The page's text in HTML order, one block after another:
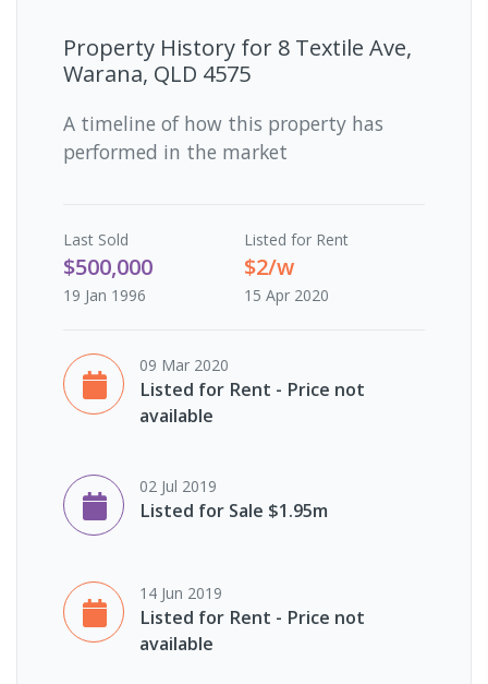
Property History for 8 Textile Ave,
Warana, QLD 4575
A timeline of how this property has
performed in the market
Last Sold
$500,000
19 Jan 1996
Listed for Rent
$2/w
15 Apr 2020
09 Mar 2020
Listed for Rent - Price not
available
02 Jul 2019
Listed for Sale $1.95m
14 Jun 2019
Listed for Rent - Price not
available